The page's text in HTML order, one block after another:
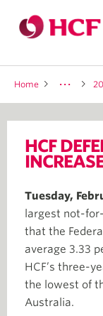
Home
HCF
Tuesday,
largest not-
that the
average 3.33
HCF’s three-
the lowest of
Australia.